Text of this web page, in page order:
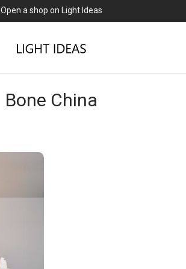
Open a shop on Light Ideas
Bone China